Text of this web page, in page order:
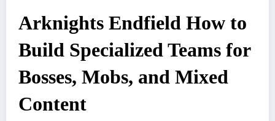
Arknights Endfield How to
Build Specialized Teams for
Bosses, Mobs, and Mixed
Content